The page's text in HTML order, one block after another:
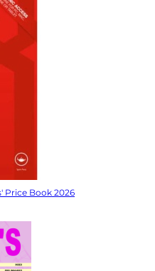
Price Book 2026